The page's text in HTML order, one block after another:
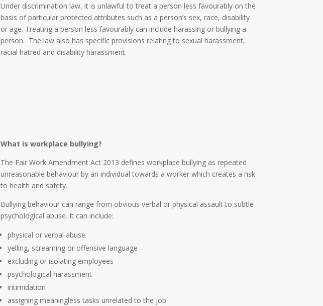
Under discrimination law, it is unlawful to treat a person less favourably on the
basis of particular protected attributes such as a person’s sex, race, disability
or age. Treating a person less favourably can include harassing or bullying a
person. The law also has specific provisions relating to sexual harassment,
racial hatred and disability harassment.
What is workplace bullying?
The Fair Work Amendment Act 2013 defines workplace bullying as repeated
unreasonable behaviour by an individual towards a worker which creates a risk
to health and safety.
Bullying behaviour can range from obvious verbal or physical assault to subtle
psychological abuse. It can include:
physical or verbal abuse
yelling, screaming or offensive language
excluding or isolating employees
psychological harassment
intimidation
assigning meaningless tasks unrelated to the job